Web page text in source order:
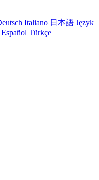
Italiano 日本語 Język
Español Türkçe